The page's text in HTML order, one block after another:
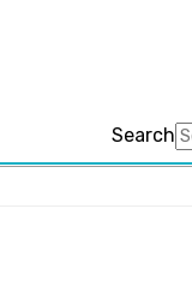
Search